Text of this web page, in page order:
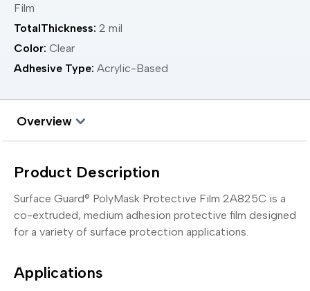
Color: Clear
Film
Adhesive Type: Acrylic-Based
TotalThickness: 2 mil
Overview
Product Description
Surface Guard® PolyMask Protective Film 2A825C is a
co-extruded, medium adhesion protective film designed
for a variety of surface protection applications.
Applications